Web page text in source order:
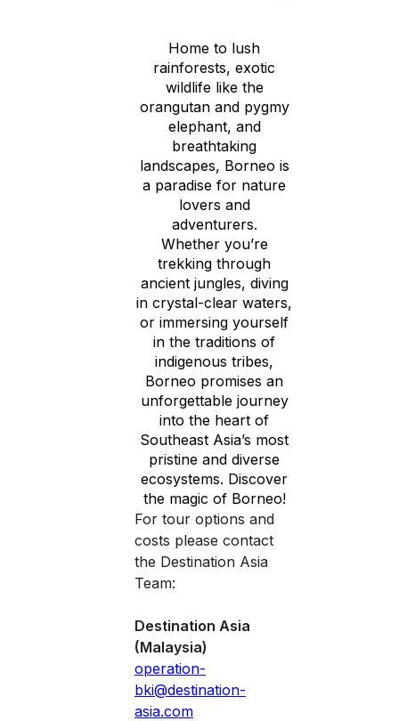
Home to lush
rainforests, exotic
wildlife like the
orangutan and pygmy
elephant, and
breathtaking
landscapes, Borneo is
a paradise for nature
lovers and
adventurers.
Whether you’re
trekking through
ancient jungles, diving
in crystal-clear waters,
or immersing yourself
in the traditions of
indigenous tribes,
Borneo promises an
unforgettable journey
into the heart of
Southeast Asia’s most
pristine and diverse
ecosystems. Discover
the magic of Borneo!
For tour options and
costs please contact
the Destination Asia
Team:
Destination Asia
(Malaysia)
operation-
bki@destination-
asia.com